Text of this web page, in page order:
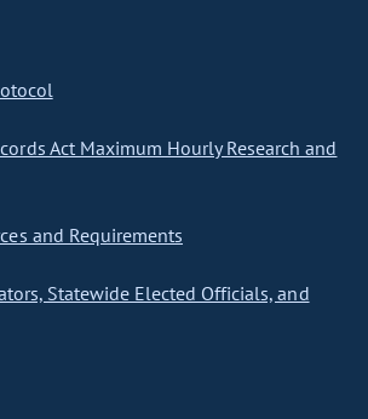
Act Maximum Hourly Research and
and Requirements
Statewide Elected Officials, and